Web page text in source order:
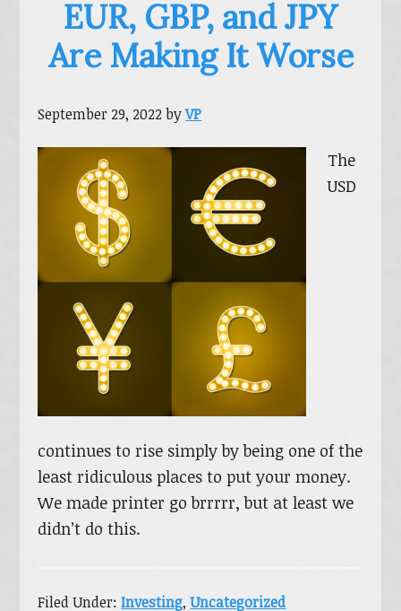
EUR, GBP, and JPY
Are Making It Worse
September 29, 2022 byVP
The
USD
continues to rise simply by being one of the
least ridiculous places to put your money.
We made printer go brrrrr, but at least we
didn’t do this.
Filed Under:Investing,Uncategorized